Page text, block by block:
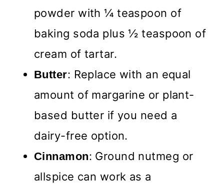
powder with ¼ teaspoon of
baking soda plus ½ teaspoon of
cream of tartar.
Butter: Replace with an equal
amount of margarine or plant-
based butter if you need a
dairy-free option.
Cinnamon: Ground nutmeg or
allspice can work as a